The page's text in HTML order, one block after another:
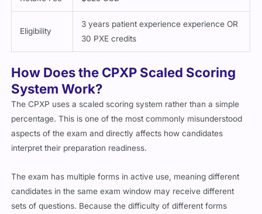
Eligibility
3 years patient experience experience OR
30 PXE credits
How Does the CPXP Scaled Scoring
System Work?
The CPXP uses a scaled scoring system rather than a simple
percentage. This is one of the most commonly misunderstood
aspects of the exam and directly affects how candidates
interpret their preparation readiness.
The exam has multiple forms in active use, meaning different
candidates in the same exam window may receive different
sets of questions. Because the difficulty of different forms